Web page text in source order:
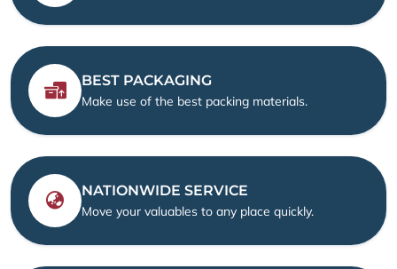
BEST PACKAGING
Make use of the best packing materials.
NATIONWIDE SERVICE
Move your valuables to any place quickly.